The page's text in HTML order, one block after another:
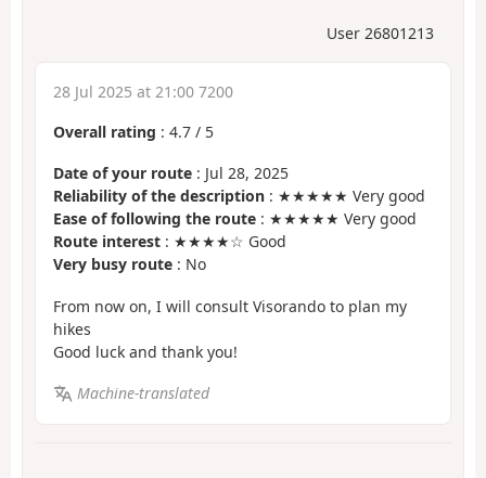
User 26801213
28 Jul 2025 at 21:00 7200
Overall rating : 4.7 / 5
Date of your route : Jul 28, 2025
Reliability of the description : ★★★★★ Very good
Ease of following the route : ★★★★★ Very good
Route interest : ★★★★☆ Good
Very busy route : No
From now on, I will consult Visorando to plan my
hikes
Good luck and thank you!
Machine-translated